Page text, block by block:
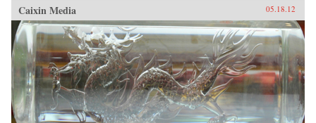
Caixin Media 05.18.12